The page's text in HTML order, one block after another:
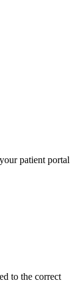
patient portal
to the correct